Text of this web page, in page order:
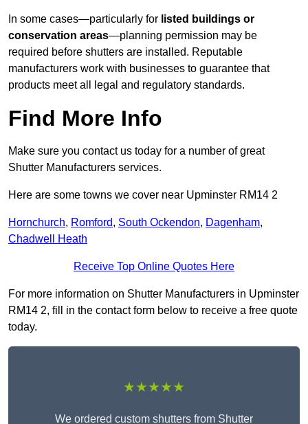
In some cases—particularly for listed buildings or
conservation areas—planning permission may be
required before shutters are installed. Reputable
manufacturers work with businesses to guarantee that
products meet all legal and regulatory standards.
Find More Info
Make sure you contact us today for a number of great
Shutter Manufacturers services.
Here are some towns we cover near Upminster RM14 2
Hornchurch, Romford, South Ockendon, Dagenham,
Chadwell Heath
Receive Top Online Quotes Here
For more information on Shutter Manufacturers in Upminster
RM14 2, fill in the contact form below to receive a free quote
today.
★★★★★
We ordered custom shutters from Shutter